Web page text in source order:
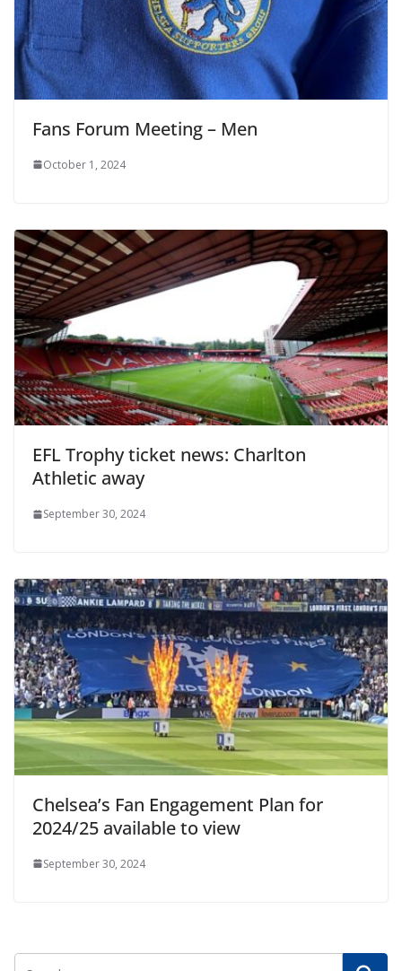
Fans Forum Meeting – Men
October 1, 2024
EFL Trophy ticket news: Charlton
Athletic away
September 30, 2024
Chelsea’s Fan Engagement Plan for
2024/25 available to view
September 30, 2024